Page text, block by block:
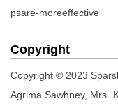
psare-moreeffective
Copyright
Copyright © 2023
Agrima Sawhney, Mrs.